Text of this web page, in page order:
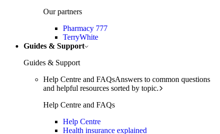
Our partners
Pharmacy 777
TerryWhite
Guides & Support
Guides & Support
Help Centre and FAQsAnswers to common questions
and helpful resources sorted by topic.
Help Centre and FAQs
Help Centre
Health insurance explained